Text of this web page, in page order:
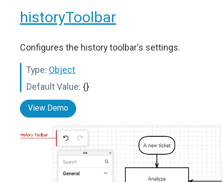
historyToolbar
Configures the history toolbar's settings.
Type: Object
Default Value: {}
View Demo